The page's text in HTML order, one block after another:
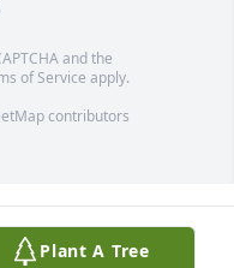
and the
of Service apply.
contributors
Plant A Tree